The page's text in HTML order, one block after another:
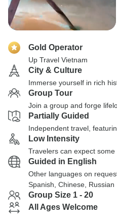
Gold Operator
Up Travel Vietnam
City & Culture
Immerse yourself in rich
Group Tour
Join a group and forge
Partially Guided
Independent travel,
Low Intensity
Travelers can expect
Guided in English
Other languages on
Spanish, Chinese, Russian
Group Size 1 - 20
All Ages Welcome